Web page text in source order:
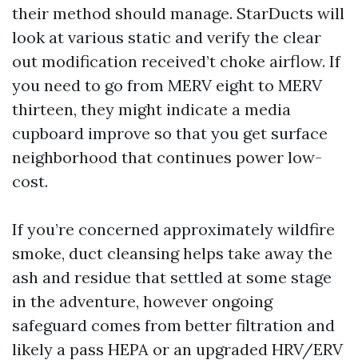
their method should manage. StarDucts will
look at various static and verify the clear
out modification received’t choke airflow. If
you need to go from MERV eight to MERV
thirteen, they might indicate a media
cupboard improve so that you get surface
neighborhood that continues power low-
cost.
If you’re concerned approximately wildfire
smoke, duct cleansing helps take away the
ash and residue that settled at some stage
in the adventure, however ongoing
safeguard comes from better filtration and
likely a pass HEPA or an upgraded HRV/ERV